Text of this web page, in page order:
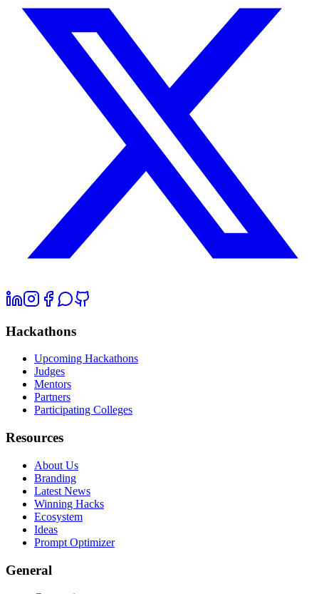
Hackathons
Upcoming Hackathons
Judges
Mentors
Partners
Participating Colleges
Resources
About Us
Branding
Latest News
Winning Hacks
Ecosystem
Ideas
Prompt Optimizer
General